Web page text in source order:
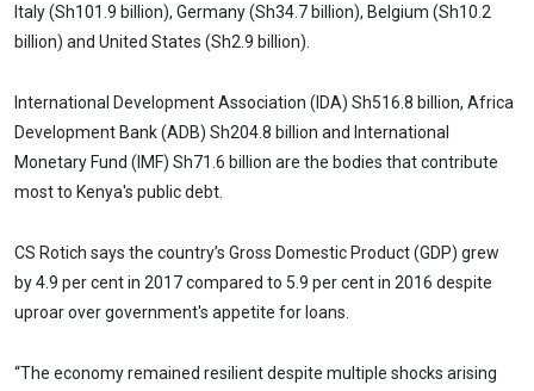
Italy (Sh101.9 billion), Germany (Sh34.7 billion), Belgium (Sh10.2
billion) and United States (Sh2.9 billion).
International Development Association (IDA) Sh516.8 billion, Africa
Development Bank (ADB) Sh204.8 billion and International
Monetary Fund (IMF) Sh71.6 billion are the bodies that contribute
most to Kenya's public debt.
CS Rotich says the country’s Gross Domestic Product (GDP) grew
by 4.9 per cent in 2017 compared to 5.9 per cent in 2016 despite
uproar over government's appetite for loans.
“The economy remained resilient despite multiple shocks arising